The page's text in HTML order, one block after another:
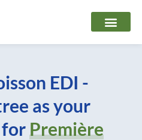
EDI -
as your
for Première